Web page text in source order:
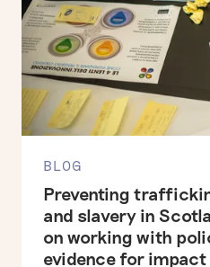
BLOG
Preventing
and slavery in
on working with
evidence for impact